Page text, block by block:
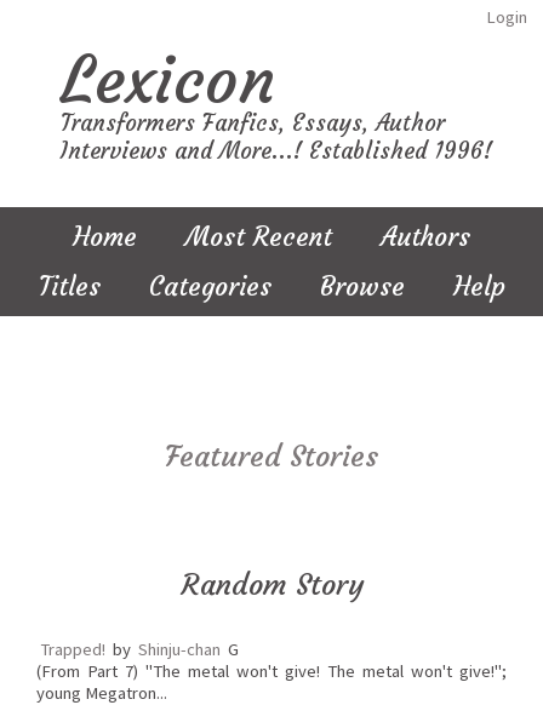
Login
Lexicon
Transformers Fanfics, Essays, Author
Interviews and More...! Established 1996!
Home Most Recent
Authors
Titles
Categories Browse Help
Featured Stories
Random Story
Trapped! by Shinju-chan G
(From Part 7) "The metal won't give! The metal won't give!";
young Megatron...